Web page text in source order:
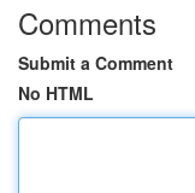
Comments
Submit a Comment
No HTML